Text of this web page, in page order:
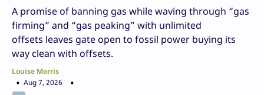
A promise of banning gas while waving through “gas
firming” and “gas peaking” with unlimited
offsets leaves gate open to fossil power buying its
way clean with offsets.
Louise Morris
Aug 7, 2026